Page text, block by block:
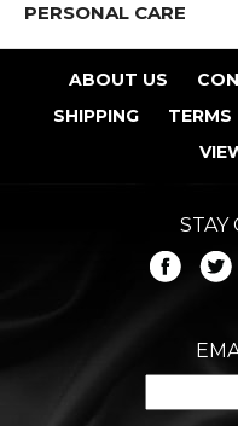
PERSONAL CARE
ABOUT US
SHIPPING
STAY